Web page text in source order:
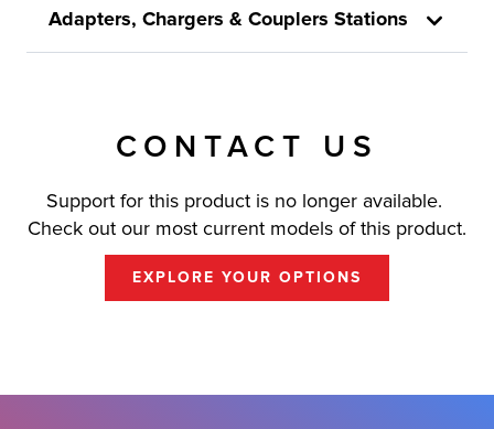
Adapters, Chargers & Couplers Stations
CONTACT US
Support for this product is no longer available.
Check out our most current models of this product.
EXPLORE YOUR OPTIONS